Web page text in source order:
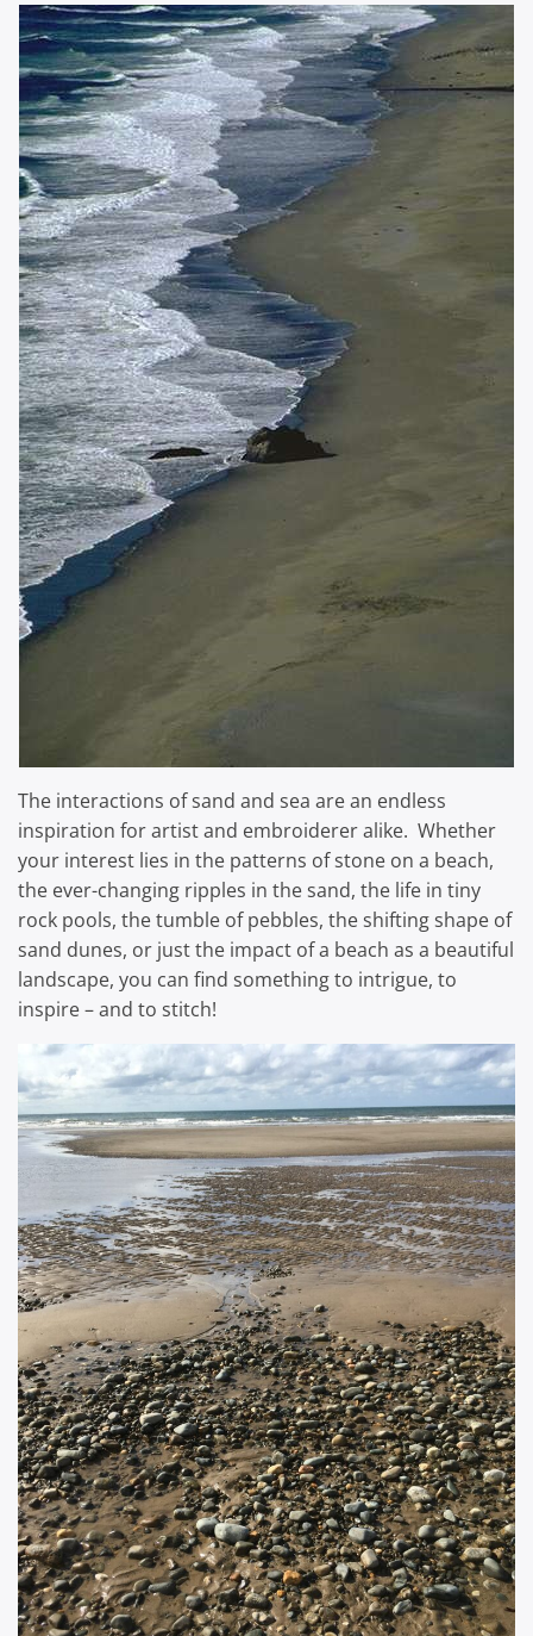
The interactions of sand and sea are an endless
inspiration for artist and embroiderer alike. Whether
your interest lies in the patterns of stone on a beach,
the ever-changing ripples in the sand, the life in tiny
rock pools, the tumble of pebbles, the shifting shape of
sand dunes, or just the impact of a beach as a beautiful
landscape, you can find something to intrigue, to
inspire – and to stitch!